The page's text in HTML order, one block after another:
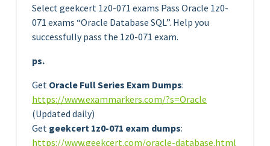
Select geekcert 1z0-071 exams Pass Oracle 1z0-
071 exams “Oracle Database SQL”. Help you
successfully pass the 1z0-071 exam.
ps.
Get Oracle Full Series Exam Dumps:
https://www.exammarkers.com/?s=Oracle
(Updated daily)
Get geekcert 1z0-071 exam dumps:
https://www.geekcert.com/oracle-database.html